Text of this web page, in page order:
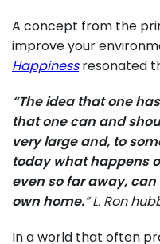
A concept from the
improve your
Happinessresonated
“The idea that one
that one can and
very large and, to
today what happens
even so far away,
own home.” L. Ron
In a world that often